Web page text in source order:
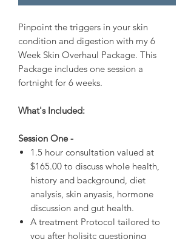
Pinpoint the triggers in your skin
condition and digestion with my 6
Week Skin Overhaul Package. This
Package includes one session a
fortnight for 6 weeks.
What's Included:
Session One -
1.5 hour consultation valued at
$165.00 to discuss whole health,
history and background, diet
analysis, skin anyasis, hormone
discussion and gut health.
A treatment Protocol tailored to
you after holisitc questioning